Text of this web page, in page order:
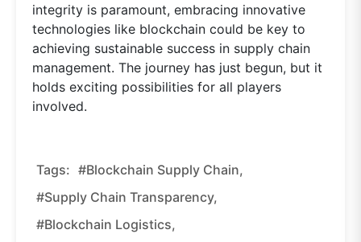
integrity is paramount, embracing innovative
technologies like blockchain could be key to
achieving sustainable success in supply chain
management. The journey has just begun, but it
holds exciting possibilities for all players
involved.
Tags: #blockchain Supply Chain,
#supply Chain Transparency,
#blockchain Logistics,